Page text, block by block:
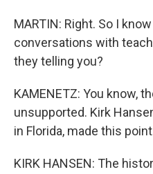
MARTIN: Right. So I
conversations with
they telling you?
KAMENETZ: You know,
unsupported. Kirk
in Florida, made this
KIRK HANSEN: The